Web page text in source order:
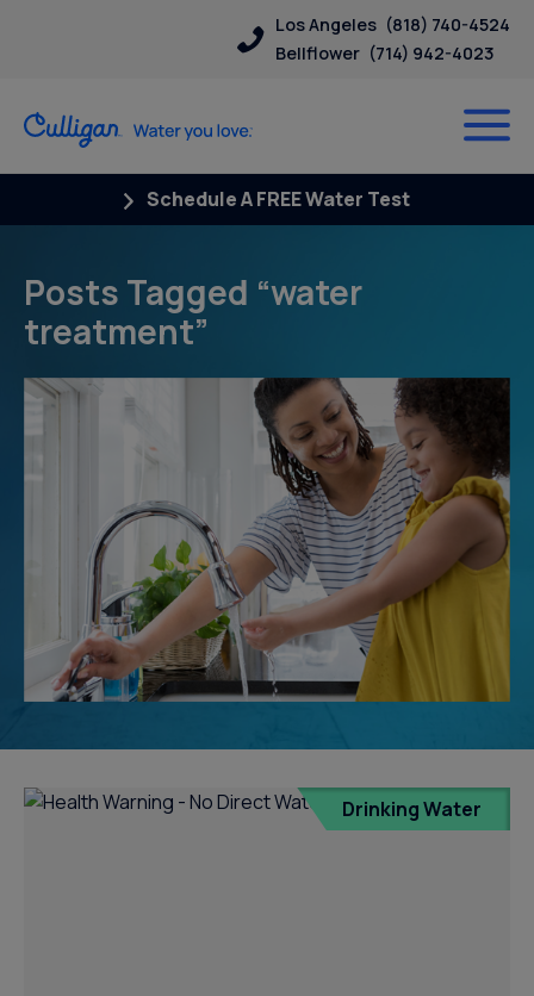
Los Angeles (818) 740-4524
Bellflower (714) 942-4023
Schedule A FREE Water Test
Posts Tagged “water
treatment”
Drinking Water